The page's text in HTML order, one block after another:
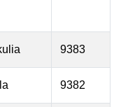
9383
9382